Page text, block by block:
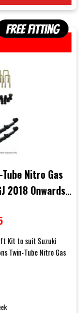
Nitro Gas
2018 Onwards
Kit to suit Suzuki
Twin-Tube Nitro Gas